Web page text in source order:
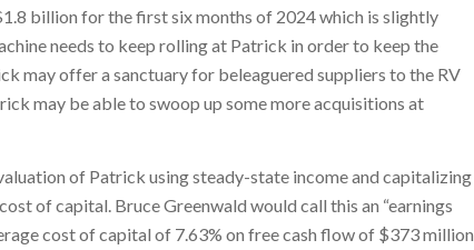
billion for the first six months of 2024 which is slightly
needs to keep rolling at Patrick in order to keep the
may offer a sanctuary for beleaguered suppliers to the RV
may be able to swoop up some more acquisitions at
of Patrick using steady-state income and capitalizing
of capital. Bruce Greenwald would call this an “earnings
cost of capital of 7.63% on free cash flow of $373 million